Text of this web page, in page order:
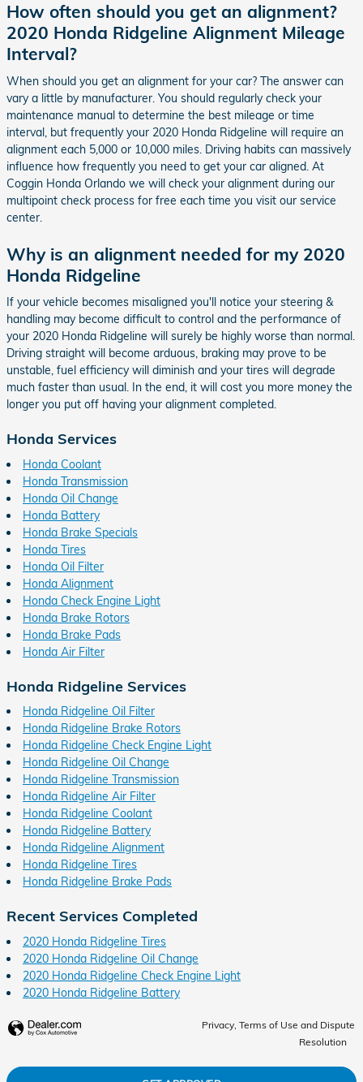
How often should you get an alignment?
2020 Honda Ridgeline Alignment Mileage
Interval?
When should you get an alignment for your car? The answer can
vary a little by manufacturer. You should regularly check your
maintenance manual to determine the best mileage or time
interval, but frequently your 2020 Honda Ridgeline will require an
alignment each 5,000 or 10,000 miles. Driving habits can massively
influence how frequently you need to get your car aligned. At
Coggin Honda Orlando we will check your alignment during our
multipoint check process for free each time you visit our service
center.
Why is an alignment needed for my 2020
Honda Ridgeline
If your vehicle becomes misaligned you'll notice your steering &
handling may become difficult to control and the performance of
your 2020 Honda Ridgeline will surely be highly worse than normal.
Driving straight will become arduous, braking may prove to be
unstable, fuel efficiency will diminish and your tires will degrade
much faster than usual. In the end, it will cost you more money the
longer you put off having your alignment completed.
Honda Services
Honda Coolant
Honda Transmission
Honda Oil Change
Honda Battery
Honda Brake Specials
Honda Tires
Honda Oil Filter
Honda Alignment
Honda Check Engine Light
Honda Brake Rotors
Honda Brake Pads
Honda Air Filter
Honda Ridgeline Services
Honda Ridgeline Oil Filter
Honda Ridgeline Brake Rotors
Honda Ridgeline Check Engine Light
Honda Ridgeline Oil Change
Honda Ridgeline Transmission
Honda Ridgeline Air Filter
Honda Ridgeline Coolant
Honda Ridgeline Battery
Honda Ridgeline Alignment
Honda Ridgeline Tires
Honda Ridgeline Brake Pads
Recent Services Completed
2020 Honda Ridgeline Tires
2020 Honda Ridgeline Oil Change
2020 Honda Ridgeline Check Engine Light
2020 Honda Ridgeline Battery
Privacy, Terms of Use and Dispute
Resolution